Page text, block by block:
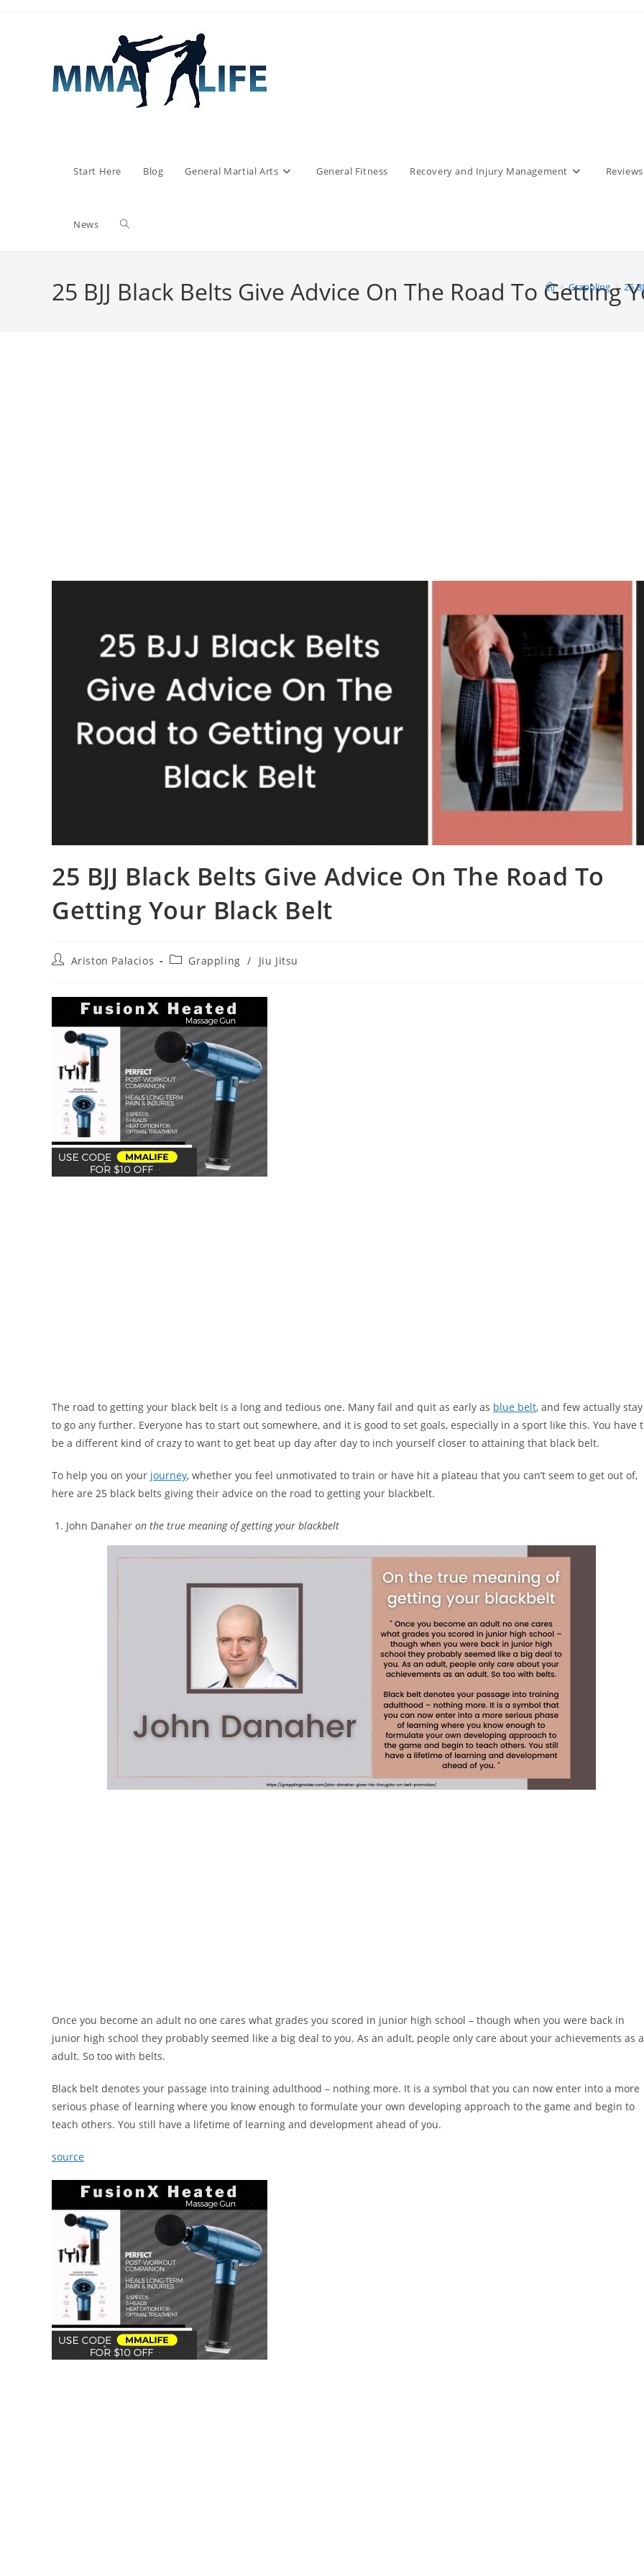
Start Here Blog General Martial Arts General Fitness Recovery and Injury Management Reviews
News Toggle
25 BJJ Black Belts Give Advice On The Road To Getting
> Grappling > 25
25 BJJ Black Belts Give Advice On The Road To
Getting Your Black Belt
PostAriston Palacios
PostGrappling / Jiu Jitsu
The road to getting your black belt is a long and tedious one. Many fail and quit as early as blue belt, and few actually stay
to go any further. Everyone has to start out somewhere, and it is good to set goals, especially in a sport like this. You have
be a different kind of crazy to want to get beat up day after day to inch yourself closer to attaining that black belt.
To help you on your journey, whether you feel unmotivated to train or have hit a plateau that you can’t seem to get out of,
here are 25 black belts giving their advice on the road to getting your blackbelt.
John Danaher on the true meaning of getting your blackbelt
Once you become an adult no one cares what grades you scored in junior high school – though when you were back in
junior high school they probably seemed like a big deal to you. As an adult, people only care about your achievements as
adult. So too with belts.
Black belt denotes your passage into training adulthood – nothing more. It is a symbol that you can now enter into a more
serious phase of learning where you know enough to formulate your own developing approach to the game and begin to
teach others. You still have a lifetime of learning and development ahead of you.
source